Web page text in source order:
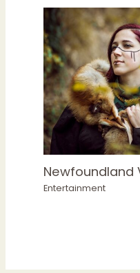
Newfoundland
Entertainment